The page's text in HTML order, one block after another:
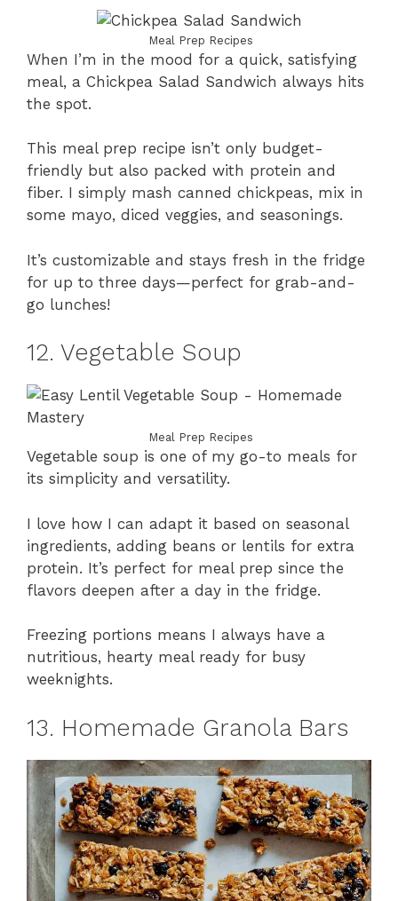
Meal Prep Recipes
When I’m in the mood for a quick, satisfying
meal, a Chickpea Salad Sandwich always hits
the spot.
This meal prep recipe isn’t only budget-
friendly but also packed with protein and
fiber. I simply mash canned chickpeas, mix in
some mayo, diced veggies, and seasonings.
It’s customizable and stays fresh in the fridge
for up to three days—perfect for grab-and-
go lunches!
12. Vegetable Soup
Meal Prep Recipes
Vegetable soup is one of my go-to meals for
its simplicity and versatility.
I love how I can adapt it based on seasonal
ingredients, adding beans or lentils for extra
protein. It’s perfect for meal prep since the
flavors deepen after a day in the fridge.
Freezing portions means I always have a
nutritious, hearty meal ready for busy
weeknights.
13. Homemade Granola Bars